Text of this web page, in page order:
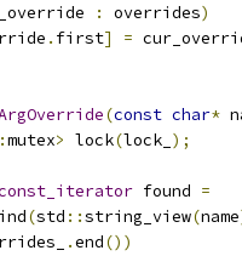
: overrides)
. first] =
(const char*
mutex> lock(lock_ );
found =
(std ::string_view(name
.end())